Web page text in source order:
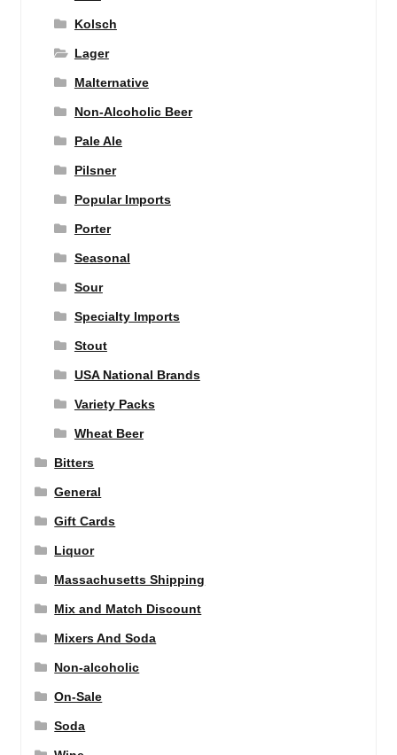
Kolsch
Lager
Malternative
Non-Alcoholic Beer
Pale Ale
Pilsner
Popular Imports
Porter
Seasonal
Sour
Specialty Imports
Stout
USA National Brands
Variety Packs
Wheat Beer
Bitters
General
Gift Cards
Liquor
Massachusetts Shipping
Mix and Match Discount
Mixers And Soda
Non-alcoholic
On-Sale
Soda